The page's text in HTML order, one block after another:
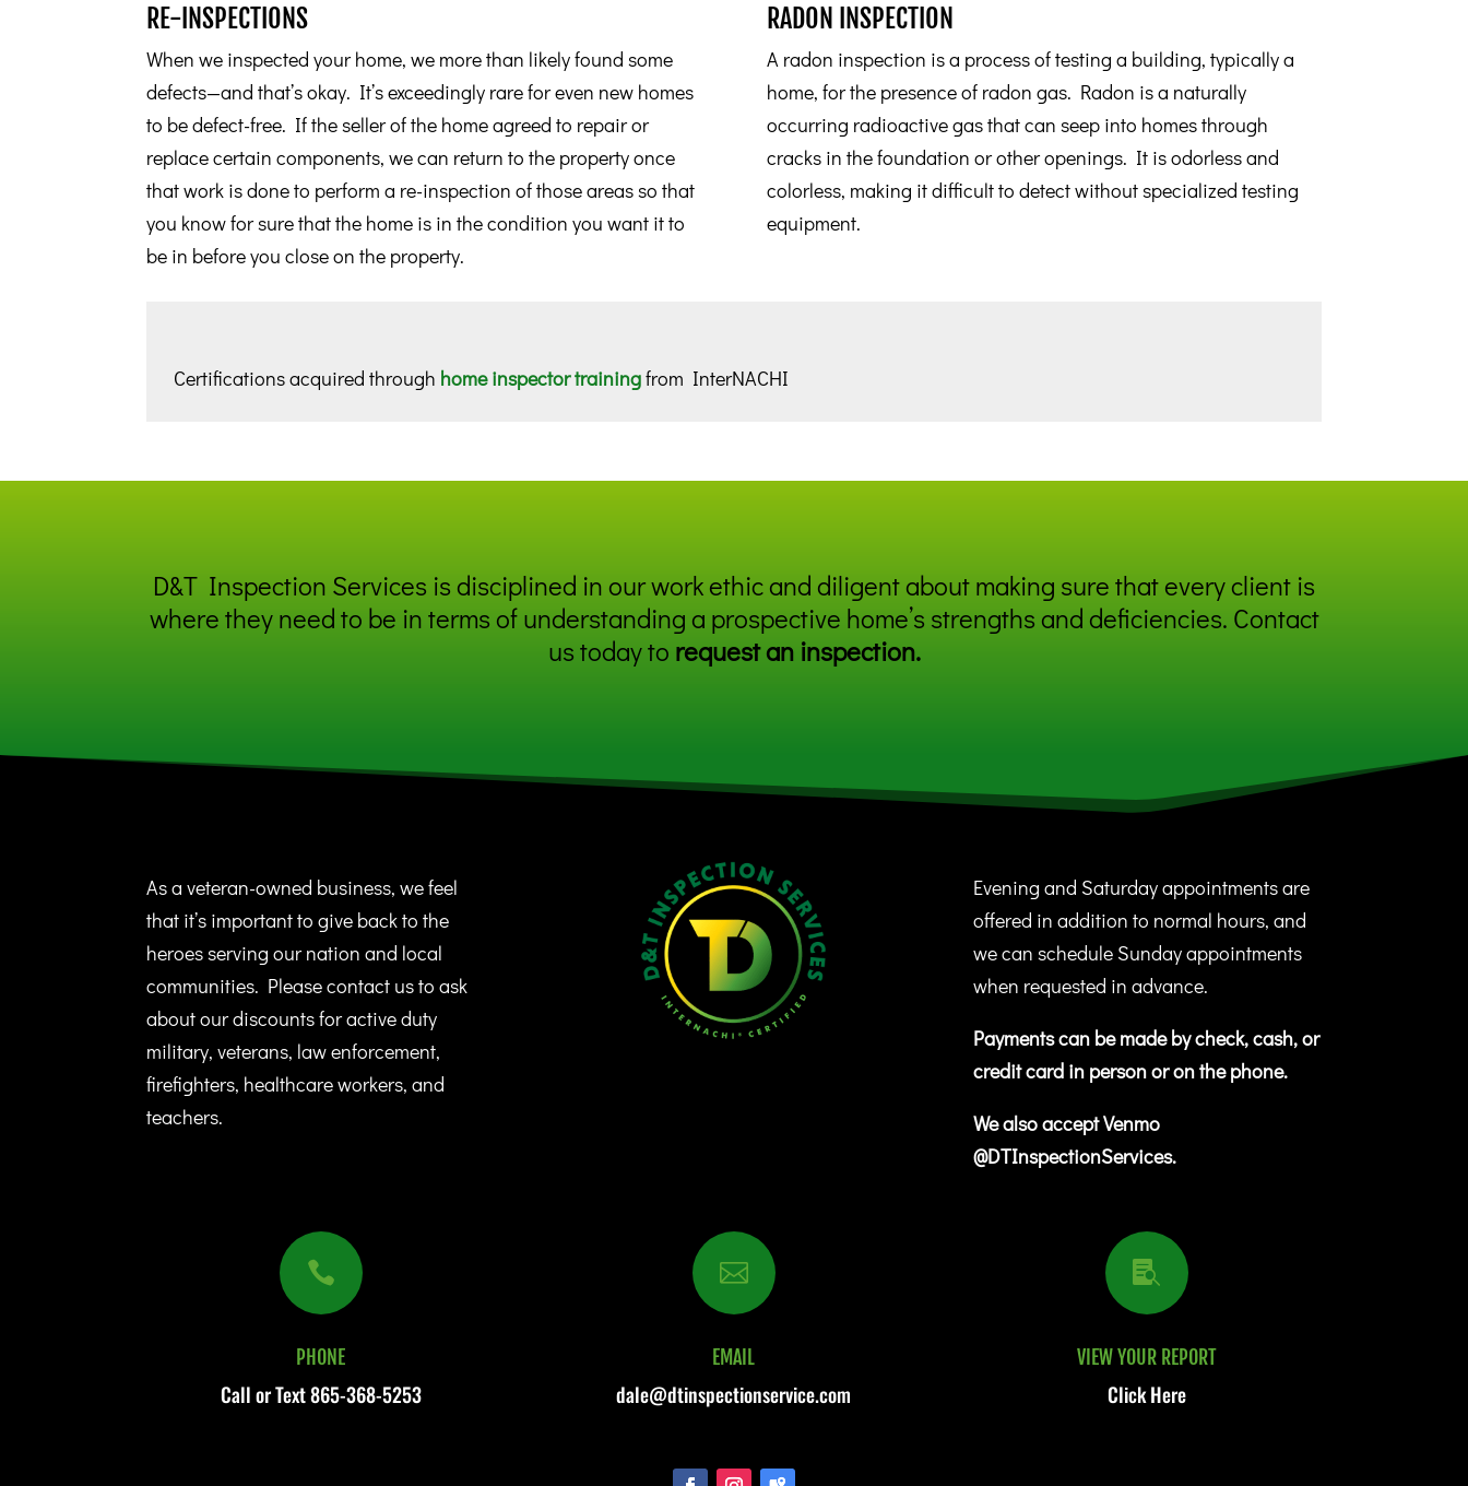
RE-INSPECTIONS
When we inspected your home, we more than likely found some
defects—and that’s okay. It’s exceedingly rare for even new homes
to be defect-free. If the seller of the home agreed to repair or
replace certain components, we can return to the property once
that work is done to perform a re-inspection of those areas so that
you know for sure that the home is in the condition you want it to
be in before you close on the property.
RADON INSPECTION
A radon inspection is a process of testing a building, typically a
home, for the presence of radon gas. Radon is a naturally
occurring radioactive gas that can seep into homes through
cracks in the foundation or other openings. It is odorless and
colorless, making it difficult to detect without specialized testing
equipment.
Certifications acquired through home inspector trainingfrom InterNACHI
D&T Inspection Services is disciplined in our work ethic and diligent about making sure that every client is
where they need to be in terms of understanding a prospective home’s strengths and deficiencies. Contact
us today to request an inspection.
As a veteran-owned business, we feel
that it’s important to give back to the
heroes serving our nation and local
communities. Please contact us to ask
about our discounts for active duty
military, veterans, law enforcement,
firefighters, healthcare workers, and
teachers.
Evening and Saturday appointments are
offered in addition to normal hours, and
we can schedule Sunday appointments
when requested in advance.
Payments can be made by check, cash, or
credit card in person or on the phone.
We also accept Venmo
@DTInspectionServices.

PHONE
Call or Text865-368-5253

EMAIL
dale@dtinspectionservice.com

VIEW YOUR REPORT
Click Here